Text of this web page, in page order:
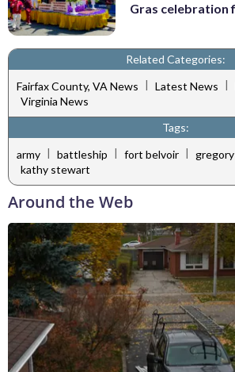
Gras celebration
Related Categories:
Fairfax County, VA News | Latest News |
Virginia News
Tags:
army | battleship | fort belvoir |
kathy stewart
Around the Web